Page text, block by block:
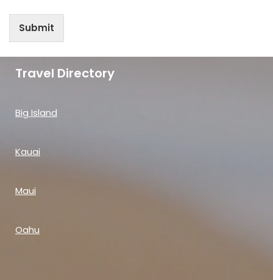
Submit
Travel Directory
Big Island
Kauai
Maui
Oahu